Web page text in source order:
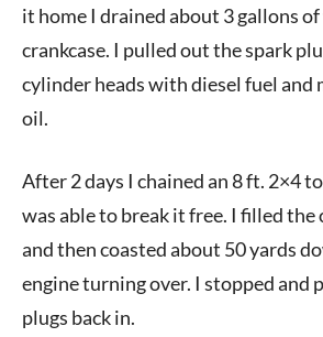
it home I drained about 3 gallons
crankcase. I pulled out the spark
cylinder heads with diesel fuel and
oil.
After 2 days I chained an 8 ft. 2×4
was able to break it free. I filled the
and then coasted about 50 yards
engine turning over. I stopped and
plugs back in.